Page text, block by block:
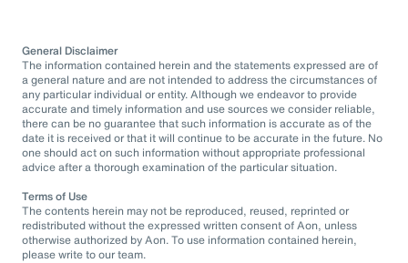
General Disclaimer
The information contained herein and the statements expressed are of
a general nature and are not intended to address the circumstances of
any particular individual or entity. Although we endeavor to provide
accurate and timely information and use sources we consider reliable,
there can be no guarantee that such information is accurate as of the
date it is received or that it will continue to be accurate in the future. No
one should act on such information without appropriate professional
advice after a thorough examination of the particular situation.
Terms of Use
The contents herein may not be reproduced, reused, reprinted or
redistributed without the expressed written consent of Aon, unless
otherwise authorized by Aon. To use information contained herein,
please write to our team.